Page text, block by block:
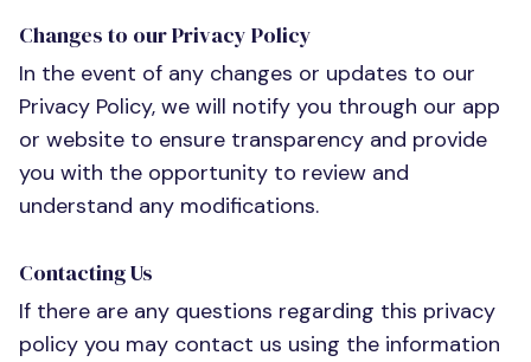
Changes to our Privacy Policy
In the event of any changes or updates to our
Privacy Policy, we will notify you through our app
or website to ensure transparency and provide
you with the opportunity to review and
understand any modifications.
Contacting Us
If there are any questions regarding this privacy
policy you may contact us using the information